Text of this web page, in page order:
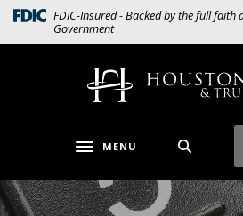
Home
Download
.pdf
files.
(Opens in a new Window)
FDIC-Insured - Backed by the full faith
Government
Houston Bank & Trust
Toggle navigation
MENU